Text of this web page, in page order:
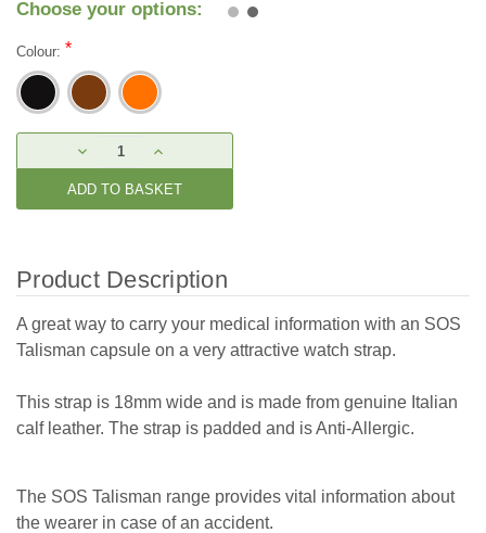
Choose your options:
Colour: *
Stock:
DECREASE
QUANTITY:
INCREASE
QUANTITY:
Product Description
A great way to carry your medical information with an SOS
Talisman capsule on a very attractive watch strap.
This strap is 18mm wide and is made from genuine Italian
calf leather. The strap is padded and is Anti-Allergic.
The SOS Talisman range provides vital information about
the wearer in case of an accident.